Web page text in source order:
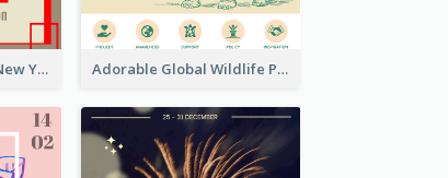
Traditional Chinese New Year Promotional Designs Adorable Global Wildlife Poster Design Idea